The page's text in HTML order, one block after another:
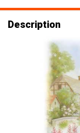
Description